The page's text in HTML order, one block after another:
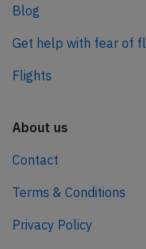
Blog
Get help with fear of
Flights
About us
Contact
Terms & Conditions
Privacy Policy